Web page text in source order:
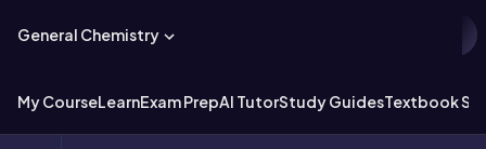
General Chemistry
My CourseLearnExam PrepAI TutorStudy GuidesTextbook